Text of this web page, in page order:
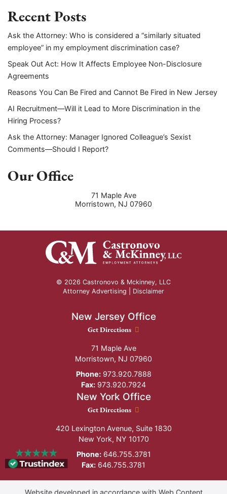
Recent Posts
Ask the Attorney: Who is considered a “similarly situated
employee” in my employment discrimination case?
Speak Out Act: How It Affects Employee Non-Disclosure
Agreements
Reasons You Can Be Fired and Cannot Be Fired in New Jersey
AI Recruitment—Will it Lead to More Discrimination in the
Hiring Process?
Ask the Attorney: Manager Ignored Colleague’s Sexist
Comments—Should I Report?
Our Office
71 Maple Ave
Morristown, NJ 07960
© 2026 Castronovo & Mckinney, LLC
Attorney Advertising | Disclaimer
New Jersey Office
New Jersey Office location
Get Directions
71 Maple Ave
Morristown, NJ 07960
Phone:973.920.7888
Fax: 973.920.7924
New York Office
New York Office location
Get Directions
420 Lexington Avenue, Suite 1830
New York, NY 10170
Phone:646.755.3781
Fax: 646.755.3781